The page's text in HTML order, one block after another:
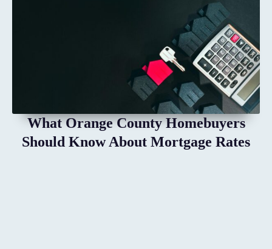
What Orange County Homebuyers
Should Know About Mortgage Rates